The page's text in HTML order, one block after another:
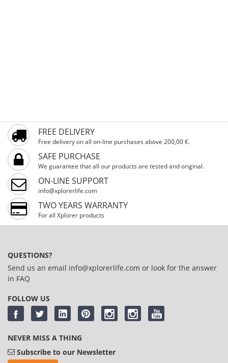
FREE DELIVERY
Free delivery on all on-line purchases above 200,00 €.
SAFE PURCHASE
We guarantee that all our products are tested and original.
ON-LINE SUPPORT
info@xplorerlife.com
TWO YEARS WARRANTY
For all Xplorer products
QUESTIONS?
Send us an email info@xplorerlife.com or look for the answer
in FAQ
FOLLOW US
NEVER MISS A THING
Subscribe to our Newsletter